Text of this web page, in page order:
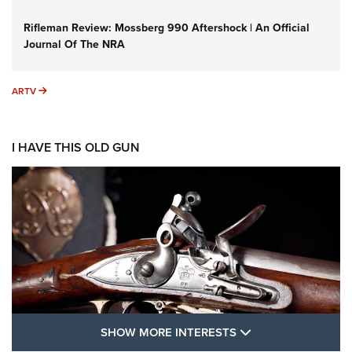
Rifleman Review: Mossberg 990 Aftershock | An Official
Journal Of The NRA
ARTV ARTV
I HAVE THIS OLD GUN
SHOW MORE INTERESTS